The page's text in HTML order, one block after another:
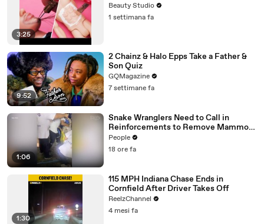
3:25
Beauty Studio
1 settimana fa
9:52
2 Chainz & Halo Epps Take a Father &
Son Quiz
GQMagazine
7 settimane fa
1:06
Snake Wranglers Need to Call in
Reinforcements to Remove Mammoth
15-Foot Python from Home’s Garden
People
18 ore fa
1:30
115 MPH Indiana Chase Ends in
Cornfield After Driver Takes Off
ReelzChannel
4 mesi fa